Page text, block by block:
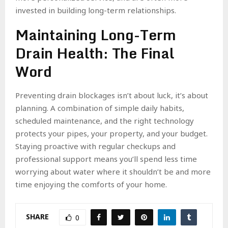
invested in building long-term relationships.
Maintaining Long-Term
Drain Health: The Final
Word
Preventing drain blockages isn’t about luck, it’s about
planning. A combination of simple daily habits,
scheduled maintenance, and the right technology
protects your pipes, your property, and your budget.
Staying proactive with regular checkups and
professional support means you’ll spend less time
worrying about water where it shouldn’t be and more
time enjoying the comforts of your home.
SHARE 0